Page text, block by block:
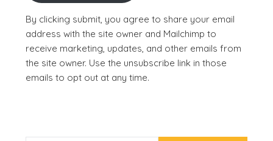
By clicking submit, you agree to share your email
address with the site owner and Mailchimp to
receive marketing, updates, and other emails from
the site owner. Use the unsubscribe link in those
emails to opt out at any time.